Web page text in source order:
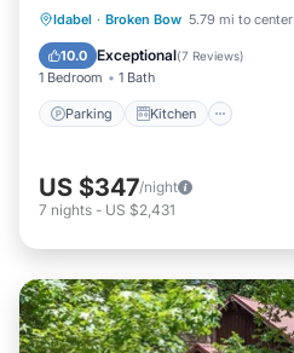
Idabel · Broken Bow 5.79 mi to center
10.0 Exceptional(7 Reviews)
1 Bedroom 1 Bath
Parking Kitchen
Parking Kitchen
Internet
US $347/night
7 nights - US $2,431